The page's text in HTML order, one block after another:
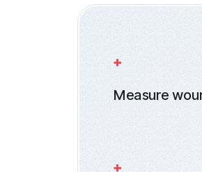
Measure